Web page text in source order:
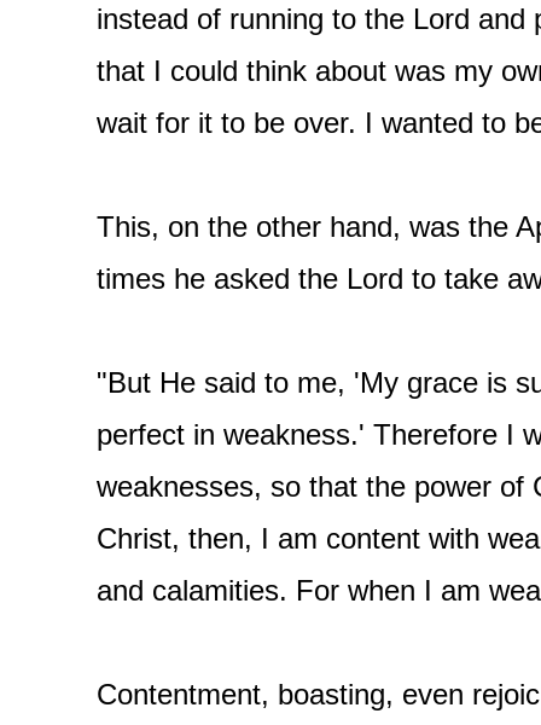
instead of running to the Lord
that I could think about was my
wait for it to be over. I wanted to
This, on the other hand, was the
times he asked the Lord to take
"But He said to me, 'My grace is
perfect in weakness.' Therefore I
weaknesses, so that the power
Christ, then, I am content with
and calamities. For when I am
Contentment, boasting, even